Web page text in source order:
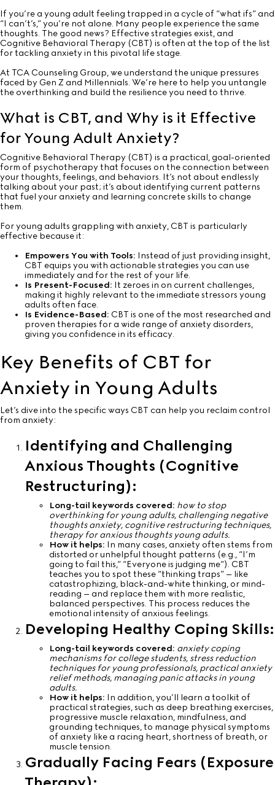
If you’re a young adult feeling trapped in a cycle of “what ifs” and
“I can’t’s,” you’re not alone. Many people experience the same
thoughts. The good news? Effective strategies exist, and
Cognitive Behavioral Therapy (CBT) is often at the top of the list
for tackling anxiety in this pivotal life stage.
At TCA Counseling Group, we understand the unique pressures
faced by Gen Z and Millennials. We’re here to help you untangle
the overthinking and build the resilience you need to thrive.
What is CBT, and Why is it Effective
for Young Adult Anxiety?
Cognitive Behavioral Therapy (CBT) is a practical, goal-oriented
form of psychotherapy that focuses on the connection between
your thoughts, feelings, and behaviors. It’s not about endlessly
talking about your past; it’s about identifying current patterns
that fuel your anxiety and learning concrete skills to change
them.
For young adults grappling with anxiety, CBT is particularly
effective because it:
Empowers You with Tools: Instead of just providing insight,
CBT equips you with actionable strategies you can use
immediately and for the rest of your life.
Is Present-Focused: It zeroes in on current challenges,
making it highly relevant to the immediate stressors young
adults often face.
Is Evidence-Based: CBT is one of the most researched and
proven therapies for a wide range of anxiety disorders,
giving you confidence in its efficacy.
Key Benefits of CBT for
Anxiety in Young Adults
Let’s dive into the specific ways CBT can help you reclaim control
from anxiety:
Identifying and Challenging
Anxious Thoughts (Cognitive
Restructuring):
Long-tail keywords covered: how to stop
overthinking for young adults, challenging negative
thoughts anxiety, cognitive restructuring techniques,
therapy for anxious thoughts young adults.
How it helps: In many cases, anxiety often stems from
distorted or unhelpful thought patterns (e.g., “I’m
going to fail this,” “Everyone is judging me”). CBT
teaches you to spot these “thinking traps” – like
catastrophizing, black-and-white thinking, or mind-
reading – and replace them with more realistic,
balanced perspectives. This process reduces the
emotional intensity of anxious feelings.
Developing Healthy Coping Skills:
Long-tail keywords covered: anxiety coping
mechanisms for college students, stress reduction
techniques for young professionals, practical anxiety
relief methods, managing panic attacks in young
adults.
How it helps: In addition, you’ll learn a toolkit of
practical strategies, such as deep breathing exercises,
progressive muscle relaxation, mindfulness, and
grounding techniques, to manage physical symptoms
of anxiety like a racing heart, shortness of breath, or
muscle tension.
Gradually Facing Fears (Exposure